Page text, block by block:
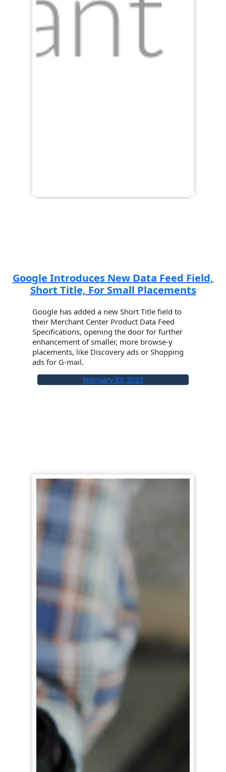
Google Introduces New Data Feed Field,
Short Title, For Small Placements
Google has added a new Short Title field to
their Merchant Center Product Data Feed
Specifications, opening the door for further
enhancement of smaller, more browse-y
placements, like Discovery ads or Shopping
ads for G-mail.
February 23, 2022